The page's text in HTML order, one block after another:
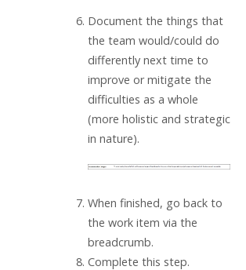
Document the things that
the team would/could do
differently next time to
improve or mitigate the
difficulties as a whole
(more holistic and strategic
in nature).
When finished, go back to
the work item via the
breadcrumb.
Complete this step.